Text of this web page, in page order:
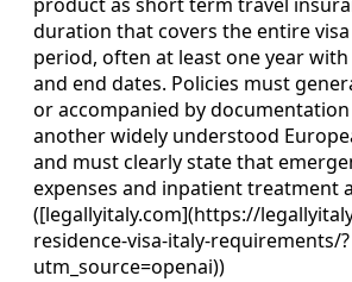
duration that covers the entire
period, often at least one year
and end dates. Policies must
or accompanied by
another widely understood
and must clearly state that
expenses and inpatient treatment
([legallyitaly.com](https://
residence-visa-italy-requirements/?
utm_source=openai))